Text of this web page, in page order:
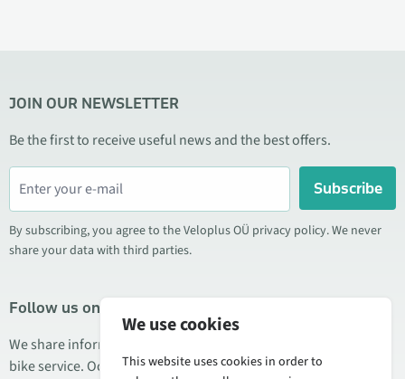
JOIN OUR NEWSLETTER
Be the first to receive useful news and the best offers.
Subscribe
By subscribing, you agree to the Veloplus OÜ privacy policy. We never
share your data with third parties.
Follow us on social media
We share information about special offers, new products, and
bike service. Occasionally we also publish product reviews.
We use cookies
This website uses cookies in order to